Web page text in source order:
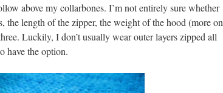
above my collarbones. I’m not entirely sure whether
the length of the zipper, the weight of the hood (more on
Luckily, I don’t usually wear outer layers zipped all
have the option.